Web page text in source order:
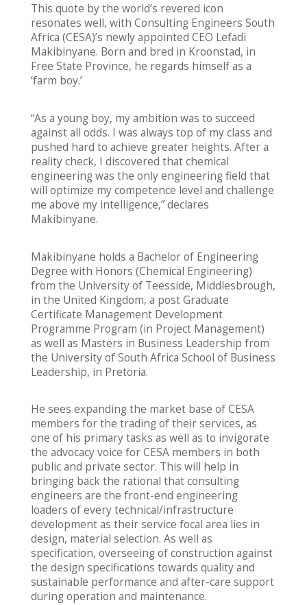
This quote by the world’s revered icon
resonates well, with Consulting Engineers South
Africa (CESA)’s newly appointed CEO Lefadi
Makibinyane. Born and bred in Kroonstad, in
Free State Province, he regards himself as a
‘farm boy.’
“As a young boy, my ambition was to succeed
against all odds. I was always top of my class and
pushed hard to achieve greater heights. After a
reality check, I discovered that chemical
engineering was the only engineering field that
will optimize my competence level and challenge
me above my intelligence,” declares
Makibinyane.
Makibinyane holds a Bachelor of Engineering
Degree with Honors (Chemical Engineering)
from the University of Teesside, Middlesbrough,
in the United Kingdom, a post Graduate
Certificate Management Development
Programme Program (in Project Management)
as well as Masters in Business Leadership from
the University of South Africa School of Business
Leadership, in Pretoria.
He sees expanding the market base of CESA
members for the trading of their services, as
one of his primary tasks as well as to invigorate
the advocacy voice for CESA members in both
public and private sector. This will help in
bringing back the rational that consulting
engineers are the front-end engineering
loaders of every technical/infrastructure
development as their service focal area lies in
design, material selection. As well as
specification, overseeing of construction against
the design specifications towards quality and
sustainable performance and after-care support
during operation and maintenance.